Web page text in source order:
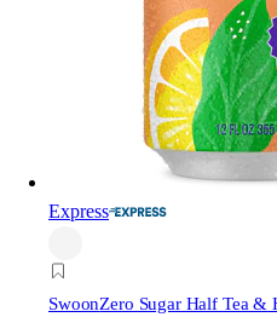
Express
SwoonZero Sugar Half Tea &